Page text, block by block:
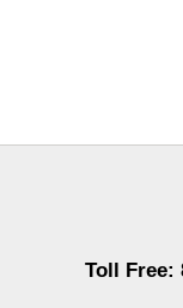
Toll Free: